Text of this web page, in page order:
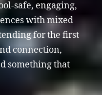
safe, engaging,
with mixed
for the first
connection,
something that